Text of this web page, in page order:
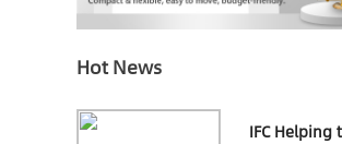
Hot News